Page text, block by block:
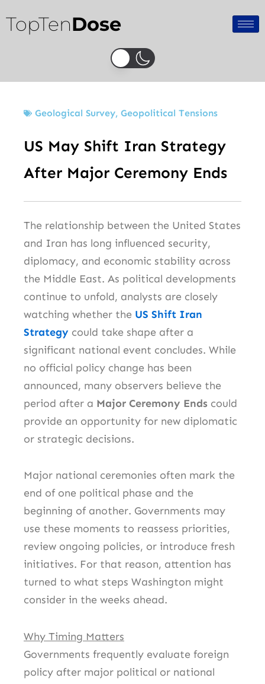
to
content
TopTenDose
Geological Survey, Geopolitical Tensions
US May Shift Iran Strategy
After Major Ceremony Ends
The relationship between the United States
and Iran has long influenced security,
diplomacy, and economic stability across
the Middle East. As political developments
continue to unfold, analysts are closely
watching whether the US Shift Iran
Strategy could take shape after a
significant national event concludes. While
no official policy change has been
announced, many observers believe the
period after a Major Ceremony Ends could
provide an opportunity for new diplomatic
or strategic decisions.
Major national ceremonies often mark the
end of one political phase and the
beginning of another. Governments may
use these moments to reassess priorities,
review ongoing policies, or introduce fresh
initiatives. For that reason, attention has
turned to what steps Washington might
consider in the weeks ahead.
Why Timing Matters
Governments frequently evaluate foreign
policy after major political or national